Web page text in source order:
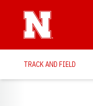
TRACK AND FIELD